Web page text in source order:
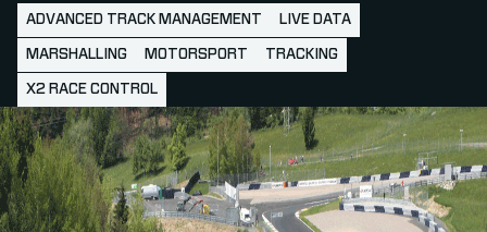
ADVANCED TRACK MANAGEMENT LIVE DATA
MARSHALLING MOTORSPORT TRACKING
X2 RACE CONTROL